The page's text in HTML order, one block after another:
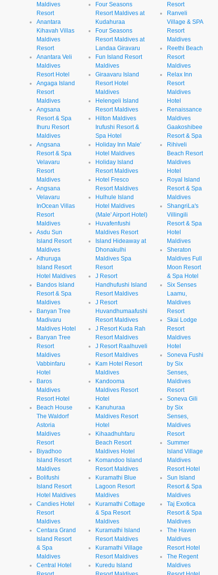
Maldives
Resort
Anantara
Kihavah Villas
Maldives
Resort
Anantara Veli
Maldives
Resort Hotel
Angaga Island
Resort
Maldives
Angsana
Resort & Spa
Ihuru Resort
Maldives
Angsana
Resort & Spa
Velavaru
Resort
Maldives
Angsana
Velavaru
InOcean Villas
Resort
Maldives
Asdu Sun
Island Resort
Maldives
Athuruga
Island Resort
Hotel Maldives
Bandos Island
Resort & Spa
Maldives
Banyan Tree
Madivaru
Maldives Hotel
Banyan Tree
Resort
Maldives
Vabbinfaru
Hotel
Baros
Maldives
Resort Hotel
Beach House
The Waldorf
Astoria
Maldives
Resort
Biyadhoo
Island Resort
Maldives
Bolifushi
Island Resort
Hotel Maldives
Candies Hotel
Resort
Maldives
Centara Grand
Island Resort
& Spa
Maldives
Central Hotel
Four Seasons
Resort Maldives at
Kudahuraa
Four Seasons
Resort Maldives at
Landaa Giravaru
Fun Island Resort
Maldives
Giraavaru Island
Resort Hotel
Maldives
Helengeli Island
Resort Maldives
Hilton Maldives
Irufushi Resort &
Spa Hotel
Holiday Inn Male'
Hotel Maldives
Holiday Island
Resort Maldives
Hotel Fresco
Resort Maldives
Hulhule Island
Hotel Maldives
(Male' Airport Hotel)
Huvafenfushi
Maldives Resort
Island Hideaway at
Dhonakulhi
Maldives Spa
Resort
J Resort
Handhufushi Island
Resort Maldives
J Resort
Huvandhumaafushi
Resort Maldives
J Resort Kuda Rah
Resort Maldives
J Resort Raalhuveli
Resort Maldives
Kam Hotel Resort
Maldives
Kandooma
Maldives Resort
Hotel
Kanuhuraa
Maldives Resort
Hotel
Kihaadhuhfaru
Beach Resort
Maldives Hotel
Komandoo Island
Resort Maldives
Kuramathi Blue
Lagoon Resort
Maldives
Kuramathi Cottage
& Spa Resort
Maldives
Kuramathi Island
Resort Maldives
Kuramathi Village
Resort Maldives
Kuredu Island
Resort
Ranveli
Village & SPA
Resort
Maldives
Reethi Beach
Resort
Maldives
Relax Inn
Resort
Maldives
Hotel
Renaissance
Maldives
Gaakoshibee
Resort & Spa
Rihiveli
Beach Resort
Maldives
Hotel
Royal Island
Resort & Spa
Maldives
ShangriLa's
Villingili
Resort & Spa
Hotel
Maldives
Sheraton
Maldives Full
Moon Resort
& Spa Hotel
Six Senses
Laamu,
Maldives
Resort
Skai Lodge
Resort
Maldives
Hotel
Soneva Fushi
by Six
Senses,
Maldives
Resort
Soneva Gili
by Six
Senses,
Maldives
Resort
Summer
Island Village
Maldives
Resort Hotel
Sun Island
Resort & Spa
Maldives
Taj Exotica
Resort & Spa
Maldives
The Haven
Maldives
Resort Hotel
The Regent
Maldives